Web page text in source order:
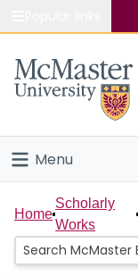
Study
Connect
Menu
Home
People
Home
Scholarly
Works